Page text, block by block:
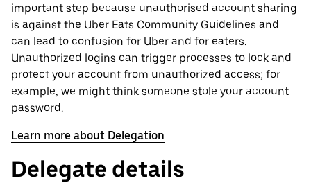
important step because unauthorised account sharing
is against the Uber Eats Community Guidelines and
can lead to confusion for Uber and for eaters.
Unauthorized logins can trigger processes to lock and
protect your account from unauthorized access; for
example, we might think someone stole your account
password.
Learn more about Delegation
Delegate details